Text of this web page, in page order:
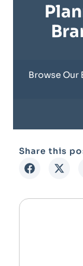
Browse Our
Share this